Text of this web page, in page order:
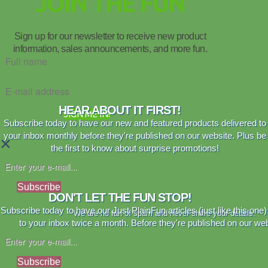
Sign up for our newsletter to receive new product
information, sales announcements, and more fun.
SIGN ME IN!
×
HEAR ABOUT IT FIRST!
Subscribe today to have our new and featured products delivered to
your inbox monthly before they're published on our website. Plus be
the first to know about surprise promotions!
Subscribe
We are no fan of spam and never share your details.
DON'T LET THE FUN STOP!
Subscribe today to have our Just PlainFun articles (just like this
to your inbox twice a month. Before they're published on our
Subscribe